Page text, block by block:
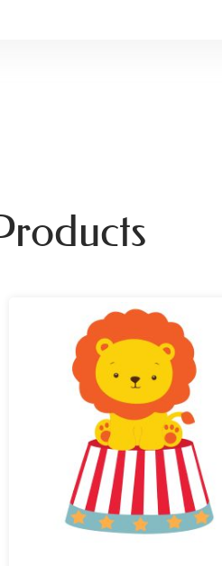
range:
£29.99
through
£49.99